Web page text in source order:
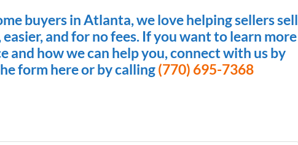
buyers in Atlanta, we love helping sellers sell
and for no fees. If you want to learn more
and how we can help you, connect with us by
form here or by calling(770) 695-7368